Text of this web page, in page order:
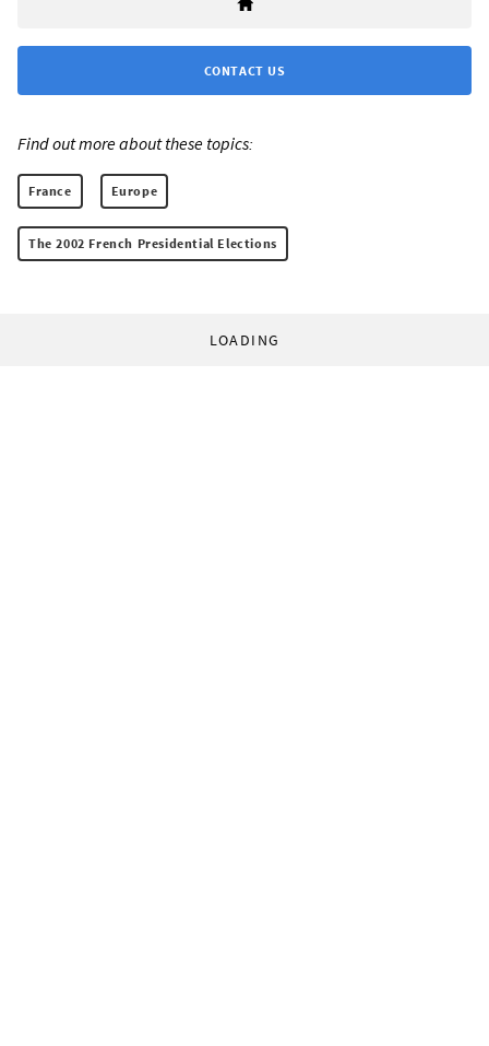
CONTACT US
Find out more about these topics:
France Europe
The 2002 French Presidential Elections
LOADING